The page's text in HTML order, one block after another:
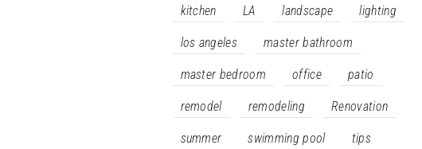
kitchen LA landscape lighting
los angeles master bathroom
master bedroom office patio
remodel remodeling Renovation
summer swimming pool tips